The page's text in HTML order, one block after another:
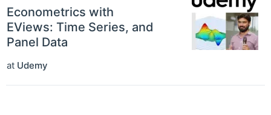
Econometrics with
EViews: Time Series, and
Panel Data
at Udemy